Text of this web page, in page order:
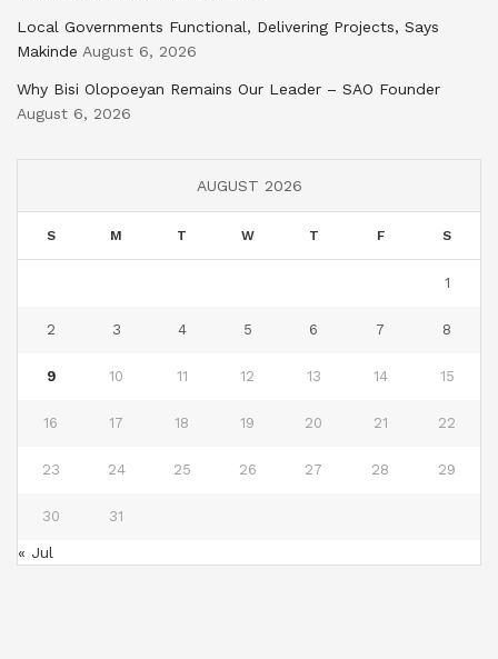
Local Governments Functional, Delivering Projects, Says
Makinde August 6, 2026
Why Bisi Olopoeyan Remains Our Leader – SAO Founder
August 6, 2026
AUGUST 2026
S M T W T F S
1
2 3 4 5 6 7 8
9 10 11 12 13 14 15
16 17 18 19 20 21 22
23 24 25 26 27 28 29
30 31
« Jul